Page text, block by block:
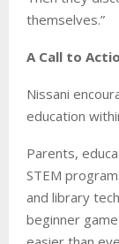
themselves.”
A Call to
Nissani
education
Parents,
STEM
and library
beginner